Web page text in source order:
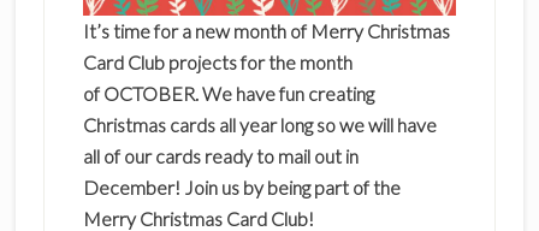
It’s time for a new month of Merry Christmas
Card Club projects for the month
of OCTOBER. We have fun creating
Christmas cards all year long so we will have
all of our cards ready to mail out in
December! Join us by being part of the
Merry Christmas Card Club!